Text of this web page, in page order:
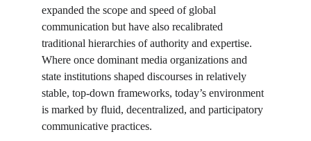
expanded the scope and speed of global
communication but have also recalibrated
traditional hierarchies of authority and expertise.
Where once dominant media organizations and
state institutions shaped discourses in relatively
stable, top-down frameworks, today’s environment
is marked by fluid, decentralized, and participatory
communicative practices.